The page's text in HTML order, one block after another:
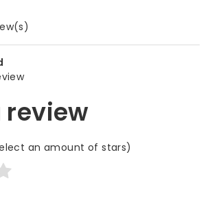
review
an amount of stars)